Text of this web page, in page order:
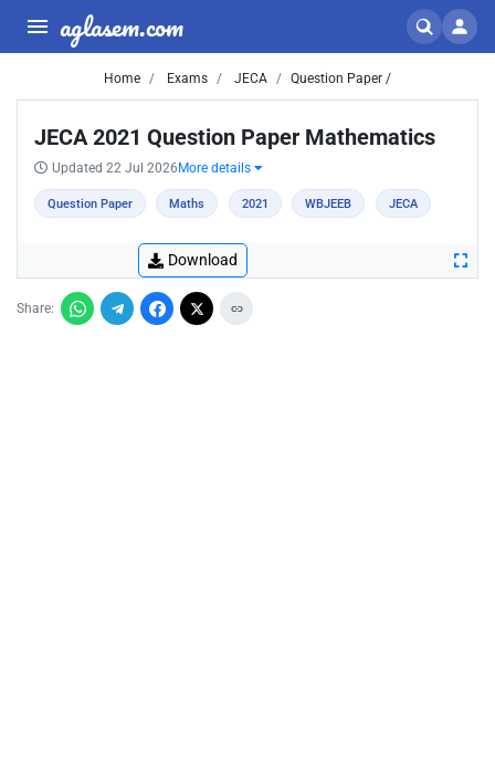
aglasem.com
Home Exams JECA Question Paper /
JECA 2021 Question Paper Mathematics
Updated 22 Jul 2026 More details
Question Paper Maths 2021 WBJEEB JECA
Download
Share: